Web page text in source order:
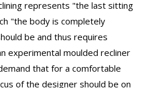
represents "the last sitting
"the body is completely
be and thus requires
experimental moulded recliner
that for a comfortable
of the designer should be on